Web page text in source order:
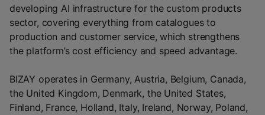
developing AI infrastructure for the custom products
sector, covering everything from catalogues to
production and customer service, which strengthens
the platform’s cost efficiency and speed advantage.
BIZAY operates in Germany, Austria, Belgium, Canada,
the United Kingdom, Denmark, the United States,
Finland, France, Holland, Italy, Ireland, Norway, Poland,